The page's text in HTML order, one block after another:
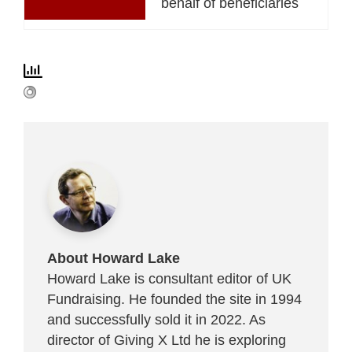
About Howard Lake
Howard Lake is consultant editor of UK
Fundraising. He founded the site in 1994
and successfully sold it in 2022. As
director of Giving X Ltd he is exploring